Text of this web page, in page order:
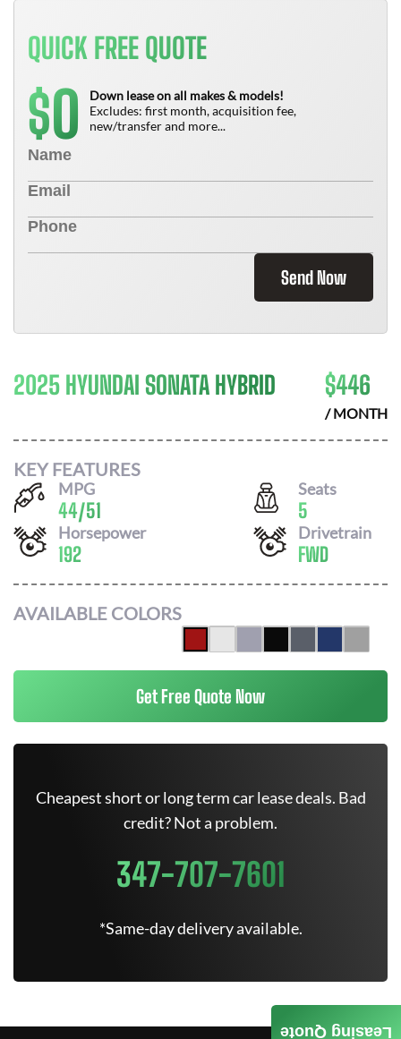
QUICK FREE QUOTE
$0
Down lease on all makes & models!
Excludes: first month, acquisition fee,
new/transfer and more...
Send Now
2025 HYUNDAI SONATA HYBRID $446
/ MONTH
KEY FEATURES
MPG
44/51
Seats
5
Horsepower
192
Drivetrain
FWD
AVAILABLE COLORS
Get Free Quote Now
Cheapest short or long term car lease deals. Bad
credit? Not a problem.
347-707-7601
*Same-day delivery available.
Leasing Quote